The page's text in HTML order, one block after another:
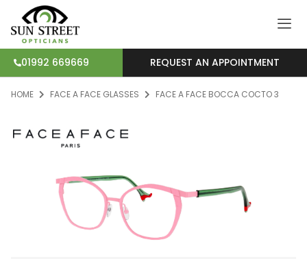
01992 669669 REQUEST AN APPOINTMENT
HOME FACE A FACE GLASSES FACE A FACE BOCCA COCTO 3